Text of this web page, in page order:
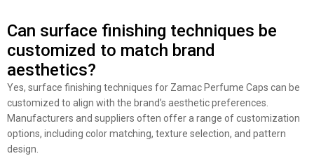
Can surface finishing techniques be
customized to match brand
aesthetics?
Yes, surface finishing techniques for Zamac Perfume Caps can be
customized to align with the brand’s aesthetic preferences.
Manufacturers and suppliers often offer a range of customization
options, including color matching, texture selection, and pattern
design.